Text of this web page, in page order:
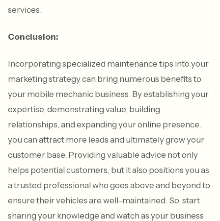
services.
Conclusion:
Incorporating specialized maintenance tips into your
marketing strategy can bring numerous benefits to
your mobile mechanic business. By establishing your
expertise, demonstrating value, building
relationships, and expanding your online presence,
you can attract more leads and ultimately grow your
customer base. Providing valuable advice not only
helps potential customers, but it also positions you as
a trusted professional who goes above and beyond to
ensure their vehicles are well-maintained. So, start
sharing your knowledge and watch as your business